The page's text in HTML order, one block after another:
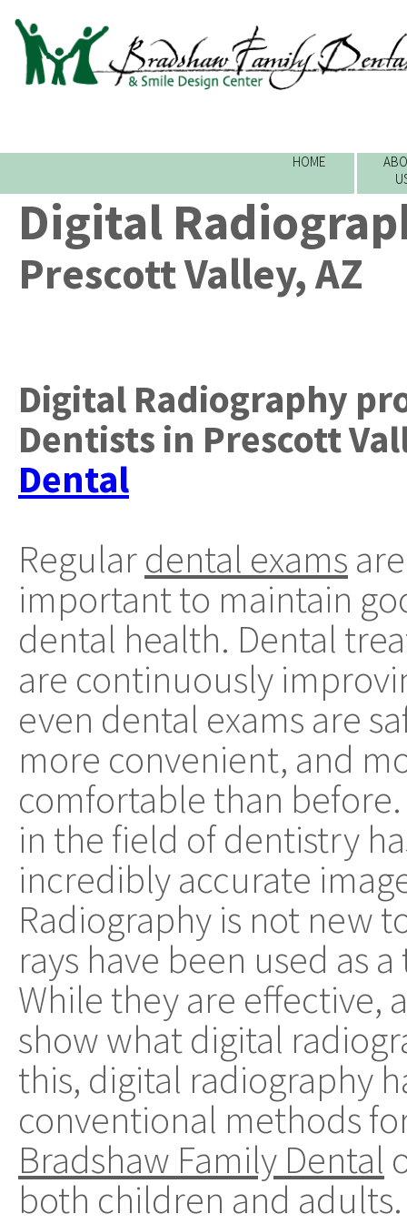
HOME
Digital
Prescott Valley, AZ
Digital Radiography
Dentists in Prescott
Dental
Regulardental exams are
important to maintain
dental health. Dental
are continuously
even dental exams are
more convenient, and
comfortable than
in the field of dentistry
incredibly accurate
Radiography is not new
rays have been used as
While they are effective,
show what digital
this, digital radiography
conventional methods
Bradshaw Family Dental
both children and adults.